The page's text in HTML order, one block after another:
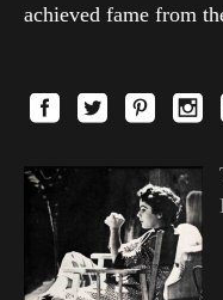
achieved fame from